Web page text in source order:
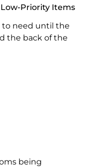
Priority Items
to need until the
the back of the
being